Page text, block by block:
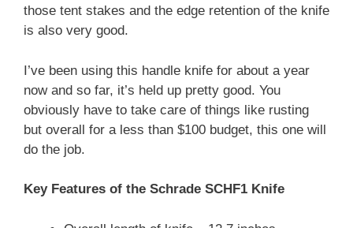
those tent stakes and the edge retention of the knife
is also very good.
I’ve been using this handle knife for about a year
now and so far, it’s held up pretty good. You
obviously have to take care of things like rusting
but overall for a less than $100 budget, this one will
do the job.
Key Features of the Schrade SCHF1 Knife